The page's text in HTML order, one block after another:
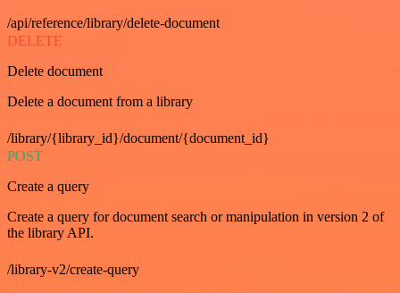
/api/reference/library/delete-document
DELETE
Delete document
Delete a document from a library
/library/{library_id}/document/{document_id}
POST
Create a query
Create a query for document search or manipulation in version 2 of
the library API.
/library-v2/create-query